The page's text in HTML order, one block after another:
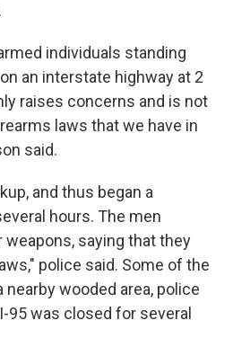
individuals standing
an interstate highway at 2
raises concerns and is not
laws that we have in
said.
and thus began a
hours. The men
saying that they
police said. Some of the
wooded area, police
95 was closed for several